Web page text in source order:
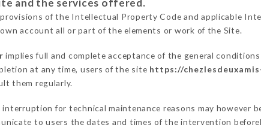
and the services offered.
of the Intellectual Property Code and applicable
account all or part of the elements or work of the Site.
implies full and complete acceptance of the general
at any time, users of the site https://
them regularly.
for technical maintenance reasons may however
to users the dates and times of the intervention